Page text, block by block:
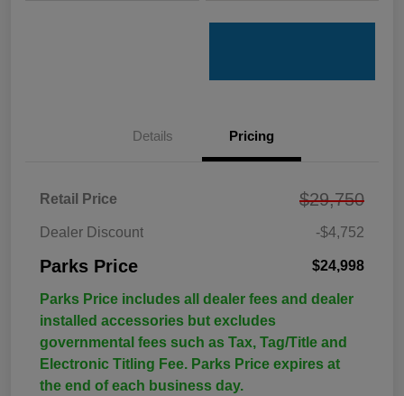
Details Pricing
Retail Price $29,750
Dealer Discount -$4,752
Parks Price $24,998
Parks Price includes all dealer fees and dealer
installed accessories but excludes
governmental fees such as Tax, Tag/Title and
Electronic Titling Fee. Parks Price expires at
the end of each business day.